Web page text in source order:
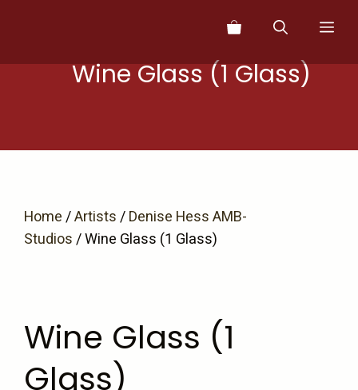
Wine Glass (1 Glass)
Home/Artists/Denise Hess AMB-
Studios/ Wine Glass (1 Glass)
Wine Glass (1
Glass)